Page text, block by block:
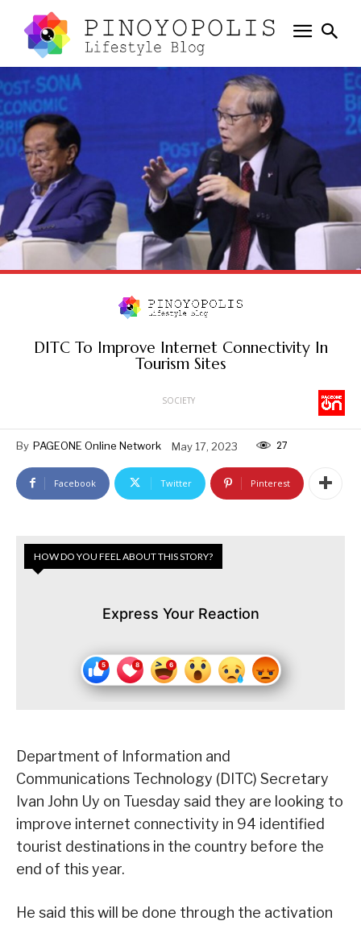
DITC To Improve Internet Connectivity In
Tourism Sites
SOCIETY
By PAGEONE Online Network May 17, 2023 27
Facebook Twitter Pinterest
HOW DO YOU FEEL ABOUT THIS STORY?
Express Your Reaction
Department of Information and
Communications Technology (DITC) Secretary
Ivan John Uy on Tuesday said they are looking to
improve internet connectivity in 94 identified
tourist destinations in the country before the
end of this year.
He said this will be done through the activation